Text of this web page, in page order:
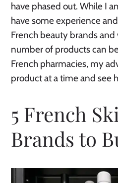
have phased out. While I
have some experience
French beauty brands and
number of products can
French pharmacies, my
product at a time and see
5 French
Brands to